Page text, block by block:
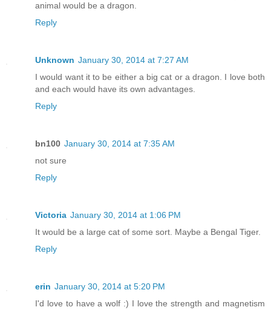
animal would be a dragon.
Reply
Unknown January 30, 2014 at 7:27 AM
I would want it to be either a big cat or a dragon. I love both
and each would have its own advantages.
Reply
bn100 January 30, 2014 at 7:35 AM
not sure
Reply
Victoria January 30, 2014 at 1:06 PM
It would be a large cat of some sort. Maybe a Bengal Tiger.
Reply
erin January 30, 2014 at 5:20 PM
I'd love to have a wolf :) I love the strength and magnetism